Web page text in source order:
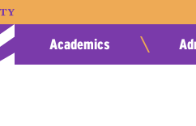
Directory
Academics